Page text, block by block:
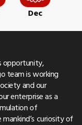
Dec
opportunity,
team is working
and our
enterprise as a
of
curiosity of